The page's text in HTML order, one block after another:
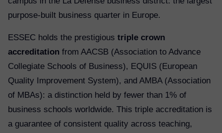
purpose-built business quarter in Europe.
ESSEC holds the prestigious triple crown
accreditation from AACSB (Association to Advance
Collegiate Schools of Business), EQUIS (European
Quality Improvement System), and AMBA (Association
of MBAs): a distinction held by fewer than 1% of
business schools worldwide. This triple accreditation is
a guarantee of consistent quality across teaching,